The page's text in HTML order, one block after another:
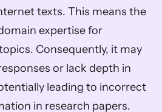
texts. This means the
expertise for
Consequently, it may
or lack depth in
leading to incorrect
in research papers.